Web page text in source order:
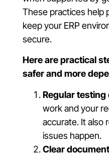
These practices help
keep your ERP
secure.
Here are practical
safer and more
Regular testing
work and your
accurate. It also
issues happen.
Clear